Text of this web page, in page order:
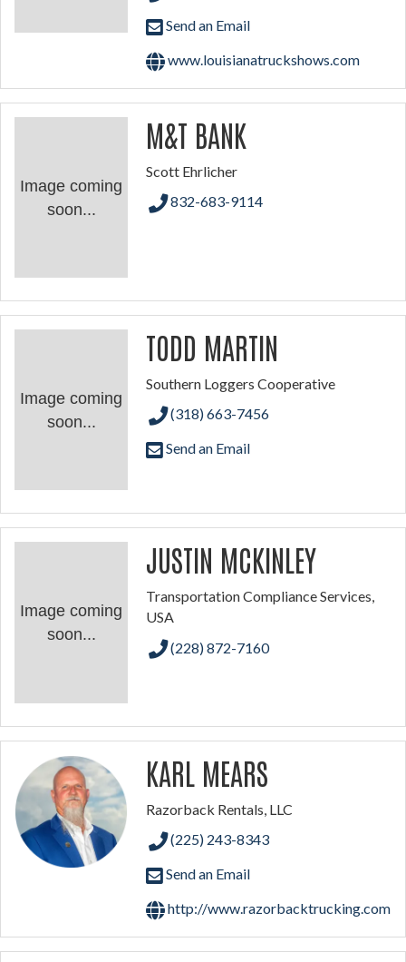
Send an Email
www.louisianatruckshows.com
Image coming
soon...
M&T BANK
Scott Ehrlicher
832-683-9114
Image coming
soon...
TODD MARTIN
Southern Loggers Cooperative
(318) 663-7456
Send an Email
Image coming
soon...
JUSTIN MCKINLEY
Transportation Compliance Services,
USA
(228) 872-7160
KARL MEARS
Razorback Rentals, LLC
(225) 243-8343
Send an Email
http://www.razorbacktrucking.com